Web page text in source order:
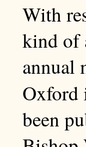
With
kind of
annual
Oxford
been